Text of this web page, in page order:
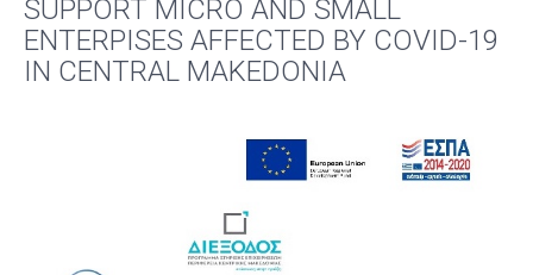
SUPPORT MICRO AND SMALL
ENTERPISES AFFECTED BY COVID-19
IN CENTRAL MAKEDONIA